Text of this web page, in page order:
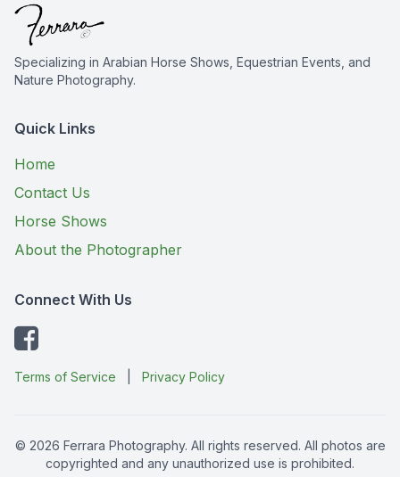
Specializing in Arabian Horse Shows, Equestrian Events, and
Nature Photography.
Quick Links
Home
Contact Us
Horse Shows
About the Photographer
Connect With Us
Terms of Service Privacy Policy
© 2026 Ferrara Photography. All rights reserved. All photos are
copyrighted and any unauthorized use is prohibited.